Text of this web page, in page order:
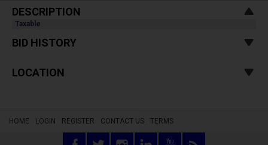
DESCRIPTION
Taxable
BID HISTORY
LOCATION
HOME LOGIN REGISTER CONTACT US TERMS